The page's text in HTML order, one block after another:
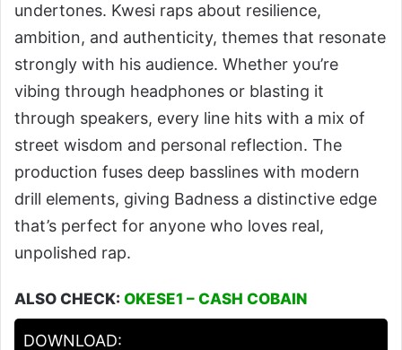
undertones. Kwesi raps about resilience,
ambition, and authenticity, themes that resonate
strongly with his audience. Whether you’re
vibing through headphones or blasting it
through speakers, every line hits with a mix of
street wisdom and personal reflection. The
production fuses deep basslines with modern
drill elements, giving Badness a distinctive edge
that’s perfect for anyone who loves real,
unpolished rap.
ALSO CHECK: OKESE1 – CASH COBAIN
DOWNLOAD: